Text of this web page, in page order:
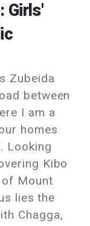
Girls'
Zubeida
between
I am a
homes
Looking
Kibo
of Mount
lies the
Chagga,